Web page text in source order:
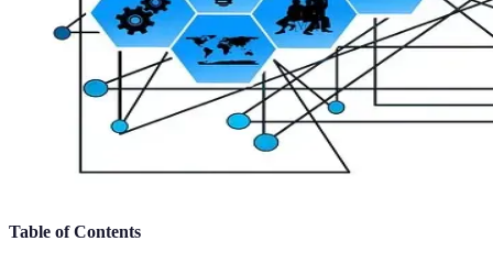
Table of Contents